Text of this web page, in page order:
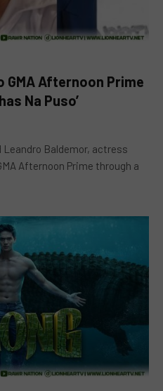
Afternoon Prime
Na Puso’
Leandro Baldemor, actress
Afternoon Prime through a